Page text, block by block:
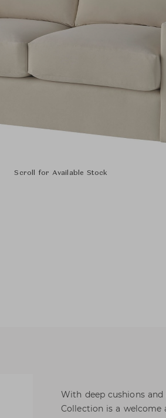
Scroll for Available Stock
With deep cushions
Collection is a